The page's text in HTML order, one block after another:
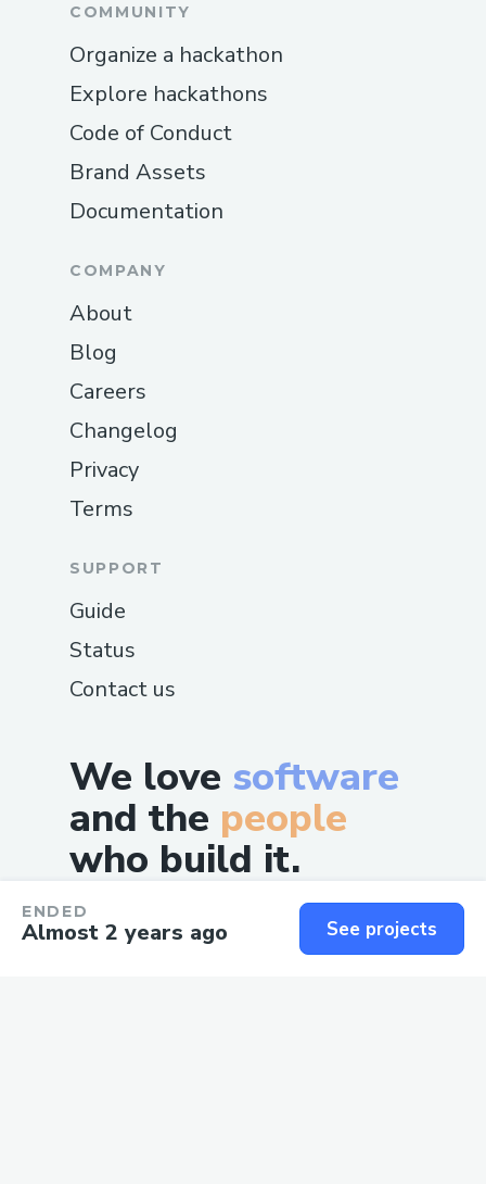
ENDED
Almost 2 years ago See projects
We love software
and the people
who build it.
COMMUNITY
Organize a hackathon
Explore hackathons
Code of Conduct
Brand Assets
Documentation
COMPANY
About
Blog
Careers
Changelog
Privacy
Terms
SUPPORT
Guide
Status
Contact us